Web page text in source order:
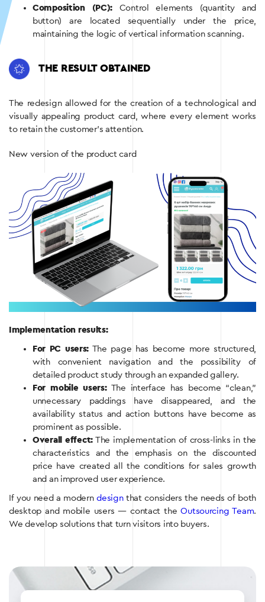
Composition (PC): Control elements (quantity and
button) are located sequentially under the price,
maintaining the logic of vertical information scanning.
THE RESULT OBTAINED
The redesign allowed for the creation of a technological and
visually appealing product card, where every element works
to retain the customer’s attention.
New version of the product card
Implementation results:
For PC users: The page has become more structured,
with convenient navigation and the possibility of
detailed product study through an expanded gallery.
For mobile users:The interface has become “clean,”
unnecessary paddings have disappeared, and the
availability status and action buttons have become as
prominent as possible.
Overall effect: The implementation of cross-links in the
characteristics and the emphasis on the discounted
price have created all the conditions for sales growth
and an improved user experience.
If you need a moderndesignthat considers the needs of both
desktop and mobile users — contact theOutsourcing Team.
We develop solutions that turn visitors into buyers.